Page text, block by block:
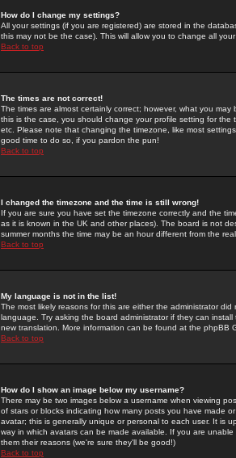
How do I change my settings?
All your settings (if you are registered) are stored in the
this may not be the case). This will allow you to change all
Back to top
The times are not correct!
The times are almost certainly correct; however, what you
this is the case, you should change your profile setting for
etc. Please note that changing the timezone, like most
good time to do so, if you pardon the pun!
Back to top
I changed the timezone and the time is still wrong!
If you are sure you have set the timezone correctly and the
as it is known in the UK and other places). The board is not
summer months the time may be an hour different from the
Back to top
My language is not in the list!
The most likely reasons for this are either the administrator
language. Try asking the board administrator if they can
new translation. More information can be found at the phpBB
Back to top
How do I show an image below my username?
There may be two images below a username when viewing
of stars or blocks indicating how many posts you have made
avatar; this is generally unique or personal to each user. It is
way in which avatars can be made available. If you are
them their reasons (we're sure they'll be good!)
Back to top